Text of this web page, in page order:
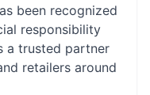
been recognized
responsibility
a trusted partner
retailers around